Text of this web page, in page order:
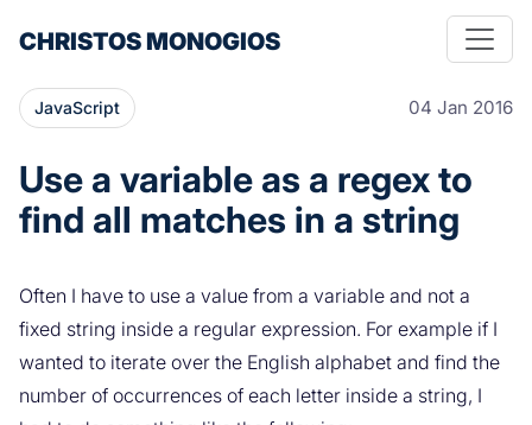
CHRISTOS MONOGIOS
JavaScript 04 Jan 2016
Use a variable as a regex to
find all matches in a string
Often I have to use a value from a variable and not a
fixed string inside a regular expression. For example if I
wanted to iterate over the English alphabet and find the
number of occurrences of each letter inside a string, I